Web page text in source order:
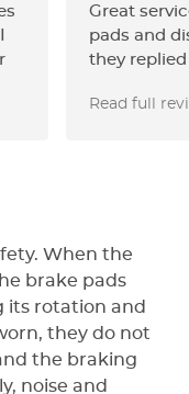
Great
pads and
they
happy with
Read full
When the
brake pads
its rotation and
they do not
the braking
noise and